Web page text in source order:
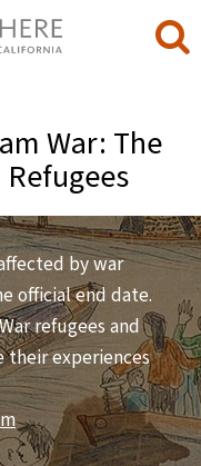
War: The
by war
official end date.
refugees and
their experiences